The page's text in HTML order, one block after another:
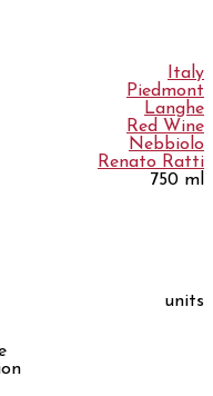
Italy
Piedmont
Langhe
Red Wine
Nebbiolo
Renato Ratti
750 ml
units